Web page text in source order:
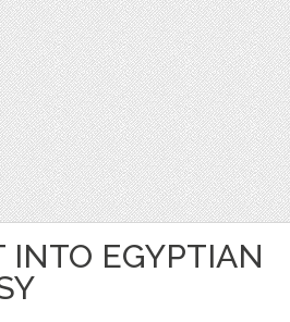
INTO EGYPTIAN